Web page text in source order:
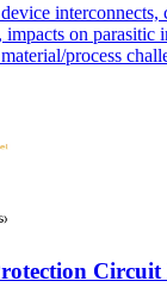
interconnects,
on parasitic
process
Circuit